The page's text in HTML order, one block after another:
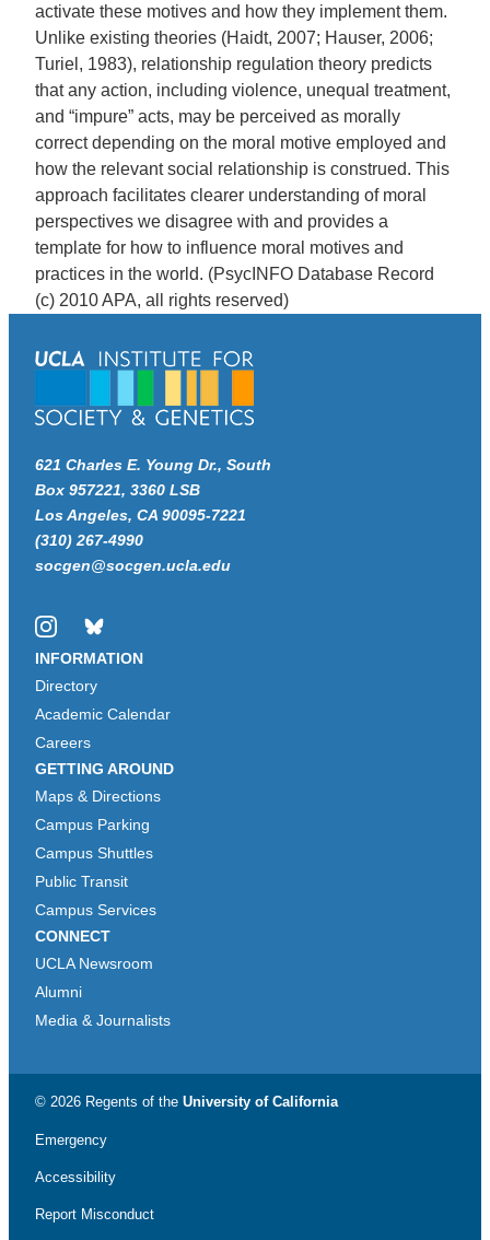
activate these motives and how they implement them.
Unlike existing theories (Haidt, 2007; Hauser, 2006;
Turiel, 1983), relationship regulation theory predicts
that any action, including violence, unequal treatment,
and “impure” acts, may be perceived as morally
correct depending on the moral motive employed and
how the relevant social relationship is construed. This
approach facilitates clearer understanding of moral
perspectives we disagree with and provides a
template for how to influence moral motives and
practices in the world. (PsycINFO Database Record
(c) 2010 APA, all rights reserved)
621 Charles E. Young Dr., South
Box 957221, 3360 LSB
Los Angeles, CA 90095-7221
(310) 267-4990
socgen@socgen.ucla.edu
InstagramBluesky
INFORMATION
Directory
Academic Calendar
Careers
GETTING AROUND
Maps & Directions
Campus Parking
Campus Shuttles
Public Transit
Campus Services
CONNECT
UCLA Newsroom
Alumni
Media & Journalists
© 2026 Regents of the University of California
Emergency
Accessibility
Report Misconduct